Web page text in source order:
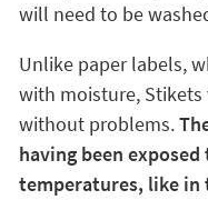
will need to be
Unlike paper labels,
with moisture,
without problems.
having been
temperatures, like in